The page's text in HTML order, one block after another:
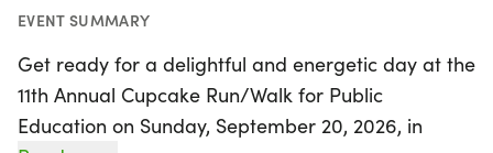
EVENT SUMMARY
Get ready for a delightful and energetic day at the
11th Annual Cupcake Run/Walk for Public
Education on Sunday, September 20, 2026, in